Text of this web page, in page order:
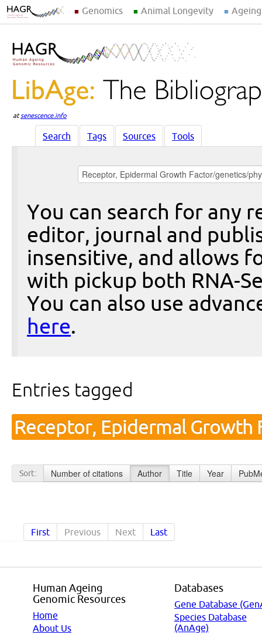
Genomics Animal Longevity
atsenescence.info
Search Tags Sources Tools
You can search for any
editor, journal and
insensitive, and allows
with pickup both RNA-
You can also use
here.
Entries tagged
Receptor, Epidermal
Sort: Number of citations Author Title Year
First Previous Next Last
Human Ageing
Genomic Resources
Home
About Us
Databases
Gene Database
Species Database
(AnAge)